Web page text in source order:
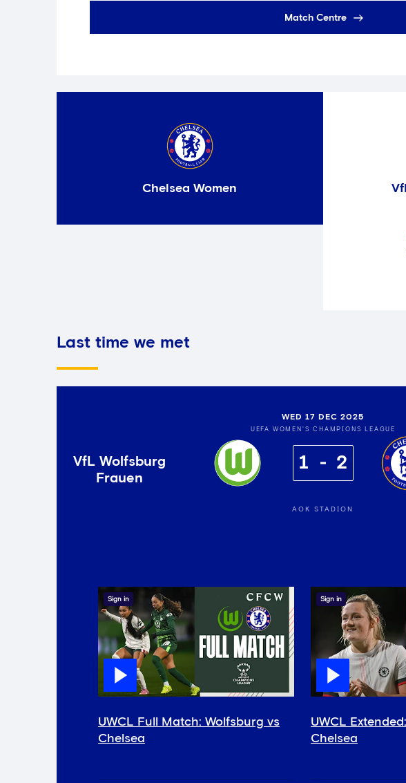
Match Centre
Chelsea Women
Last time we met
WED 17 DEC 2025
UEFA WOMEN'S CHAMPIONS LEAGUE
VfL Wolfsburg
Frauen
1 2
AOK STADION
Sign in
UWCL Full Match: Wolfsburg vs
Chelsea
Sign in
UWCL
Chelsea